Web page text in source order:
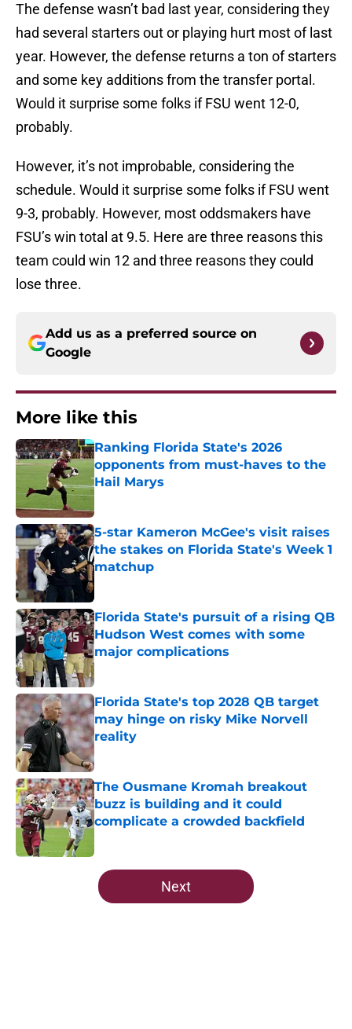
The defense wasn’t bad last year, considering they
had several starters out or playing hurt most of last
year. However, the defense returns a ton of starters
and some key additions from the transfer portal.
Would it surprise some folks if FSU went 12-0,
probably.
However, it’s not improbable, considering the
schedule. Would it surprise some folks if FSU went
9-3, probably. However, most oddsmakers have
FSU’s win total at 9.5. Here are three reasons this
team could win 12 and three reasons they could
lose three.
Add us as a preferred source on
Google
More like this
Ranking Florida State's 2026
opponents from must-haves to the
Hail Marys
Published by on Invalid Date
5-star Kameron McGee's visit raises
the stakes on Florida State's Week 1
matchup
Florida State's pursuit of a rising QB
Hudson West comes with some
major complications
Published by on Invalid Date
Florida State's top 2028 QB target
may hinge on risky Mike Norvell
reality
Published by on Invalid Date
The Ousmane Kromah breakout
buzz is building and it could
complicate a crowded backfield
5 related articles loaded
Next